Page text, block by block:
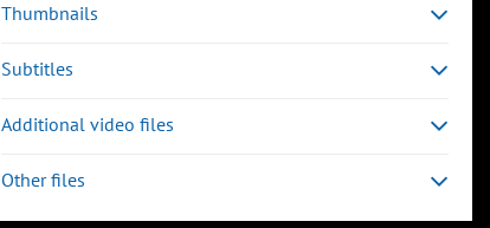
Thumbnails
Subtitles
Additional video files
Other files